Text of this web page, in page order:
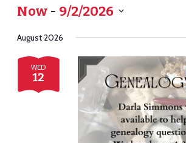
Now - 9/2/2026
date.
August 2026
WED
12